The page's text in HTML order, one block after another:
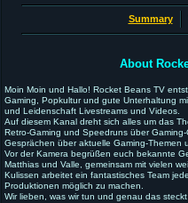
Summary
About
Moin Moin und Hallo! Rocket Beans TV
Gaming, Popkultur und gute Unterhaltung
und Leidenschaft Livestreams und Videos.
Auf diesem Kanal dreht sich alles um das
Retro-Gaming und Speedruns über
Gesprächen über aktuelle Gaming-Themen
Vor der Kamera begrüßen euch bekannte
Matthias und Valle, gemeinsam mit vielen
Kulissen arbeitet ein fantastisches Team
Produktionen möglich zu machen.
Wir lieben, was wir tun und genau das